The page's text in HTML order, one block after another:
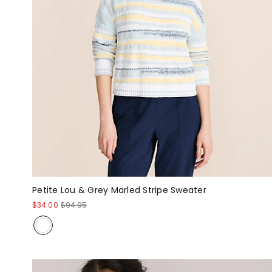
Petite Lou & Grey Marled Stripe Sweater
$34.00 $94.95